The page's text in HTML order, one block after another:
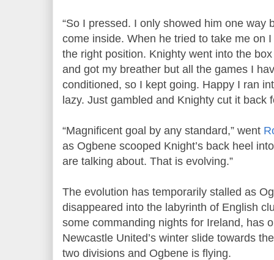
“So I pressed. I only showed him one way
come inside. When he tried to take me on
the right position. Knighty went into the
and got my breather but all the games I
conditioned, so I kept going. Happy I ran
lazy. Just gambled and Knighty cut it back
“Magnificent goal by any standard,” went
as Ogbene scooped Knight’s back heel
are talking about. That is evolving.”
The evolution has temporarily stalled as
disappeared into the labyrinth of English
some commanding nights for Ireland, has
Newcastle United’s winter slide towards
two divisions and Ogbene is flying.